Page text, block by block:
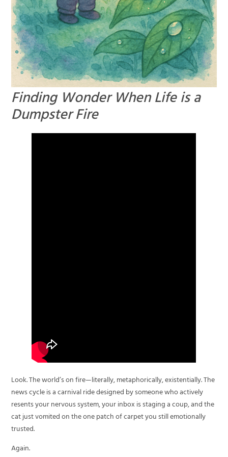
Finding Wonder When Life is a
Dumpster Fire
Look. The world’s on fire—literally, metaphorically, existentially. The
news cycle is a carnival ride designed by someone who actively
resents your nervous system, your inbox is staging a coup, and the
cat just vomited on the one patch of carpet you still emotionally
trusted.
Again.